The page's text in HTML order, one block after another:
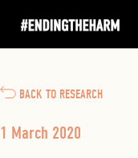
BACK TO RESEARCH
1 March 2020